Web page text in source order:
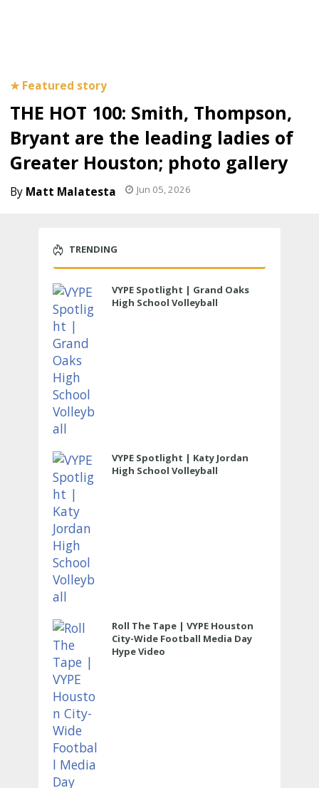
THE HOT 100: Smith, Thompson,
Bryant are the leading ladies of
Greater Houston; photo gallery
Matt Malatesta Jun 05, 2026
TRENDING
VYPE Spotlight | Grand Oaks
High School Volleyball
VYPE Spotlight | Katy Jordan
High School Volleyball
Roll The Tape | VYPE Houston
City-Wide Football Media Day
Hype Video